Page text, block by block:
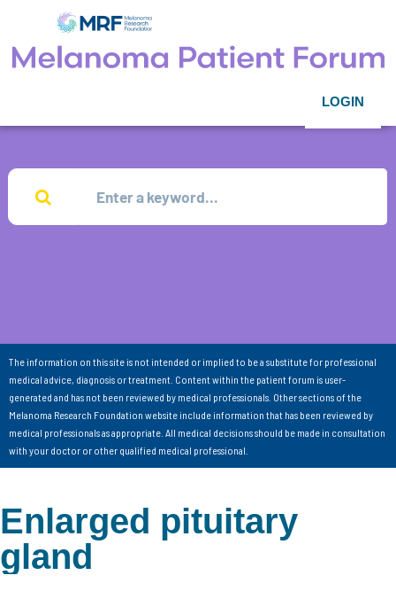
LOGIN
The information on this site is not intended or implied to be a substitute for professional
medical advice, diagnosis or treatment. Content within the patient forum is user-
generated and has not been reviewed by medical professionals. Other sections of the
Melanoma Research Foundation website include information that has been reviewed by
medical professionals as appropriate. All medical decisions should be made in consultation
with your doctor or other qualified medical professional.
Enlarged pituitary
gland